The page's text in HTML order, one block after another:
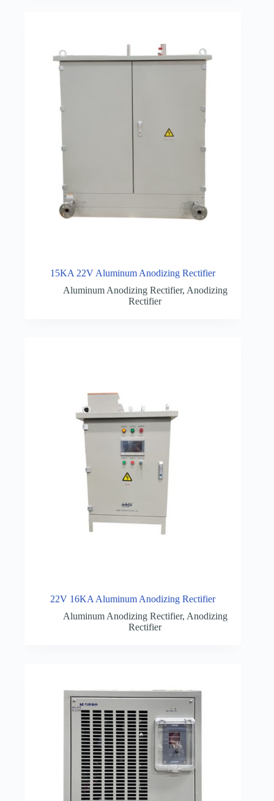
15KA 22V Aluminum Anodizing Rectifier
Aluminum Anodizing Rectifier, Anodizing
Rectifier
22V 16KA Aluminum Anodizing Rectifier
Aluminum Anodizing Rectifier, Anodizing
Rectifier